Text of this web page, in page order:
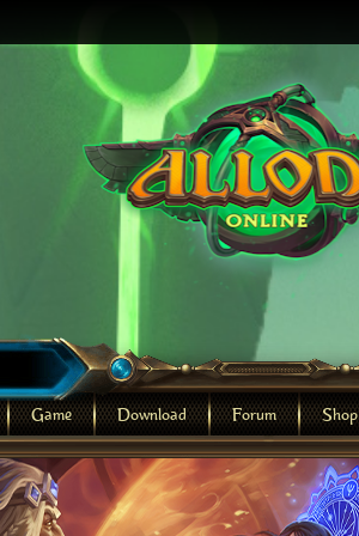
Game Download Forum Shop